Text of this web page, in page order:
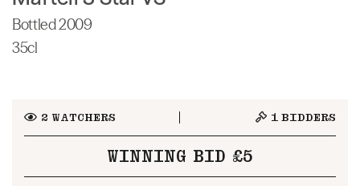
Bottled 2009
35cl
2 WATCHERS 1 BIDDERS
WINNING BID £5